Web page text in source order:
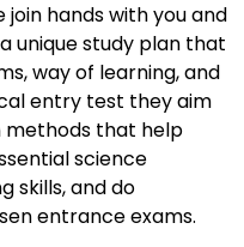
join hands with you and
unique study plan that
way of learning, and
entry test they aim
methods that help
science
skills, and do
entrance exams.